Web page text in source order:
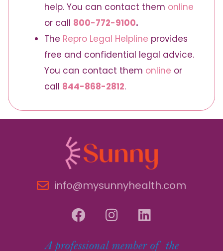
help. You can contact them online
or call 800-772-9100.
The Repro Legal Helpline provides
free and confidential legal advice.
You can contact them online or
call 844-868-2812.
info@mysunnyhealth.com